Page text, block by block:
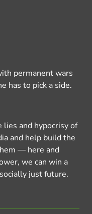
permanent wars
has to pick a side.
lies and hypocrisy of
and help build the
— here and
we can win a
just future.